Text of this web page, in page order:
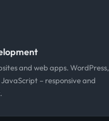
and web apps. WordPress,
– responsive and